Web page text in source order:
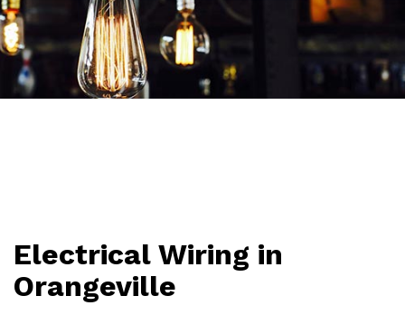
Electrical Wiring in
Orangeville